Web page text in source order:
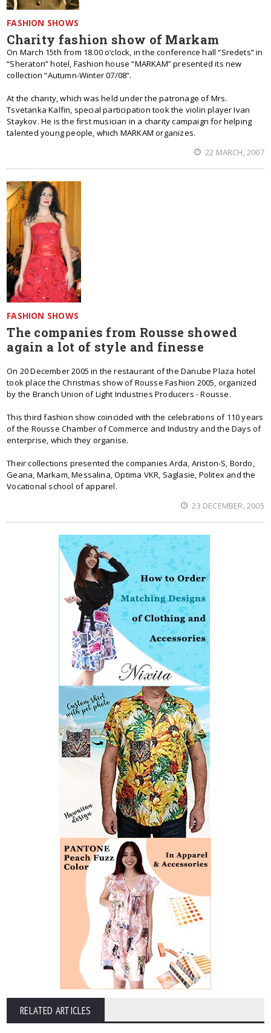
FASHION SHOWS
Charity fashion show of Markam
On March 15th from 18.00 o’clock, in the conference hall “Sredets” in
“Sheraton” hotel, Fashion house “MARKAM” presented its new
collection “Autumn-Winter 07/08”.
At the charity, which was held under the patronage of Mrs.
Tsvetanka Kalfin, special participation took the violin player Ivan
Staykov. He is the first musician in a charity campaign for helping
talented young people, which MARKAM organizes.
22 MARCH, 2007
FASHION SHOWS
The companies from Rousse showed
again a lot of style and finesse
On 20 December 2005 in the restaurant of the Danube Plaza hotel
took place the Christmas show of Rousse Fashion 2005, organized
by the Branch Union of Light Industries Producers - Rousse.
This third fashion show coincided with the celebrations of 110 years
of the Rousse Chamber of Commerce and Industry and the Days of
enterprise, which they organise.
Their collections presented the companies Arda, Ariston-S, Bordo,
Geana, Markam, Messalina, Optima VKR, Saglasie, Politex and the
Vocational school of apparel.
23 DECEMBER, 2005
RELATED ARTICLES